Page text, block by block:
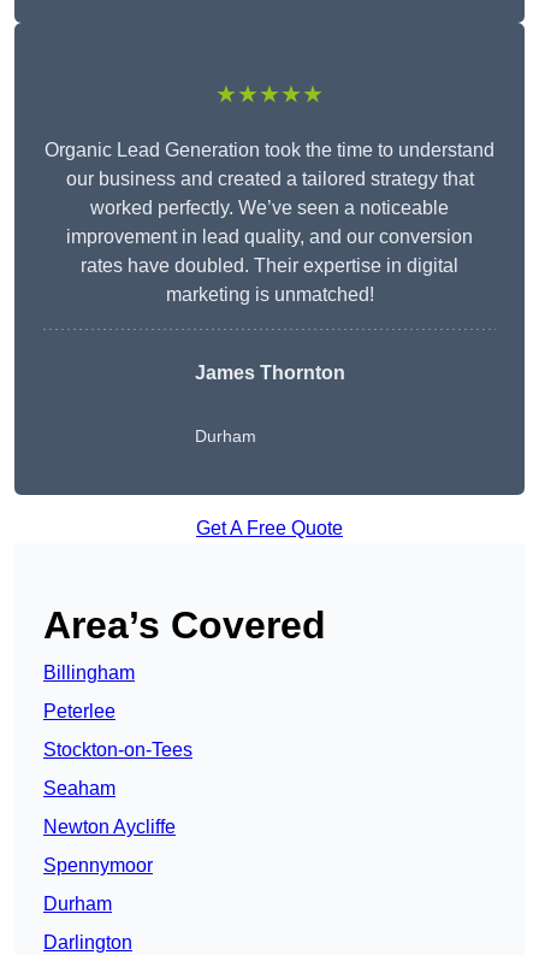
★★★★★
Organic Lead Generation took the time to understand
our business and created a tailored strategy that
worked perfectly. We’ve seen a noticeable
improvement in lead quality, and our conversion
rates have doubled. Their expertise in digital
marketing is unmatched!
James Thornton
Durham
Get A Free Quote
Area’s Covered
Billingham
Peterlee
Stockton-on-Tees
Seaham
Newton Aycliffe
Spennymoor
Durham
Darlington